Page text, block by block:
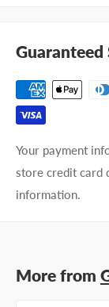
Guaranteed
Your payment
store credit card
information.
More from